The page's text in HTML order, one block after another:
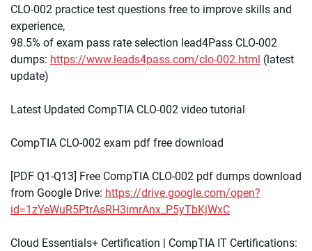
CLO-002 practice test questions free to improve skills and
experience,
98.5% of exam pass rate selection lead4Pass CLO-002
dumps: https://www.leads4pass.com/clo-002.html (latest
update)
Latest Updated CompTIA CLO-002 video tutorial
CompTIA CLO-002 exam pdf free download
[PDF Q1-Q13] Free CompTIA CLO-002 pdf dumps download
from Google Drive: https://drive.google.com/open?
id=1zYeWuR5PtrAsRH3imrAnx_P5yTbKjWxC
Cloud Essentials+ Certification | CompTIA IT Certifications: